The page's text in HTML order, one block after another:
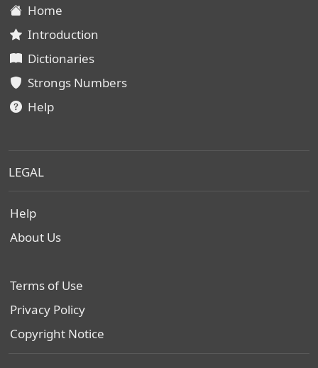
Home
Introduction
Dictionaries
Strongs Numbers
Help
LEGAL
Help
About Us
Terms of Use
Privacy Policy
Copyright Notice